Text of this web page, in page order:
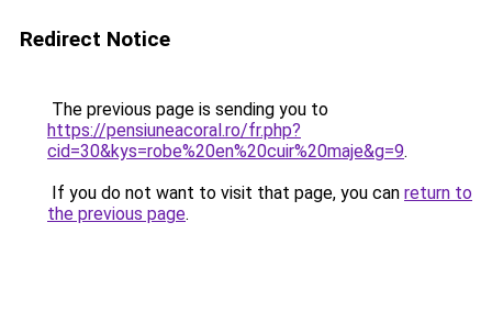
Redirect Notice
The previous page is sending you to
https://pensiuneacoral.ro/fr.php?
cid=30&kys=robe%20en%20cuir%20maje&g=9.
If you do not want to visit that page, you can return to
the previous page.